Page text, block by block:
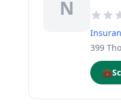
N
399
💼